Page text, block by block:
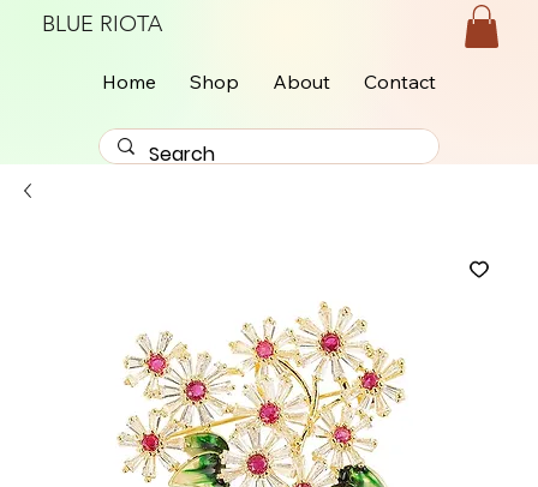
BLUE RIOTA
Home Shop About Contact